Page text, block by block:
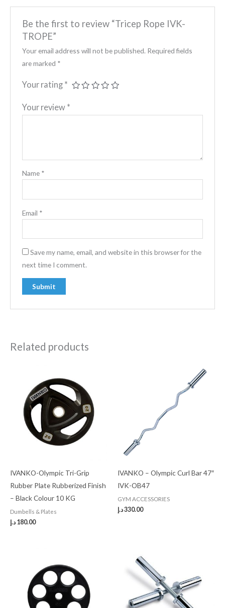
Be the first to review “Tricep Rope IVK-
TROPE”
Your email address will not be published. Required fields
are marked *
Your rating *
Your review *
Name *
Email *
Save my name, email, and website in this browser for the
next time I comment.
Related products
IVANKO-Olympic Tri-Grip
Rubber Plate Rubberized Finish
– Black Colour 10 KG
Dumbells & Plates
180.00 د.إ
IVANKO – Olympic Curl Bar 47″
IVK-OB47
GYM ACCESSORIES
330.00د.إ